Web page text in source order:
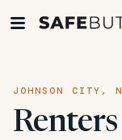
JOHNSON CITY,